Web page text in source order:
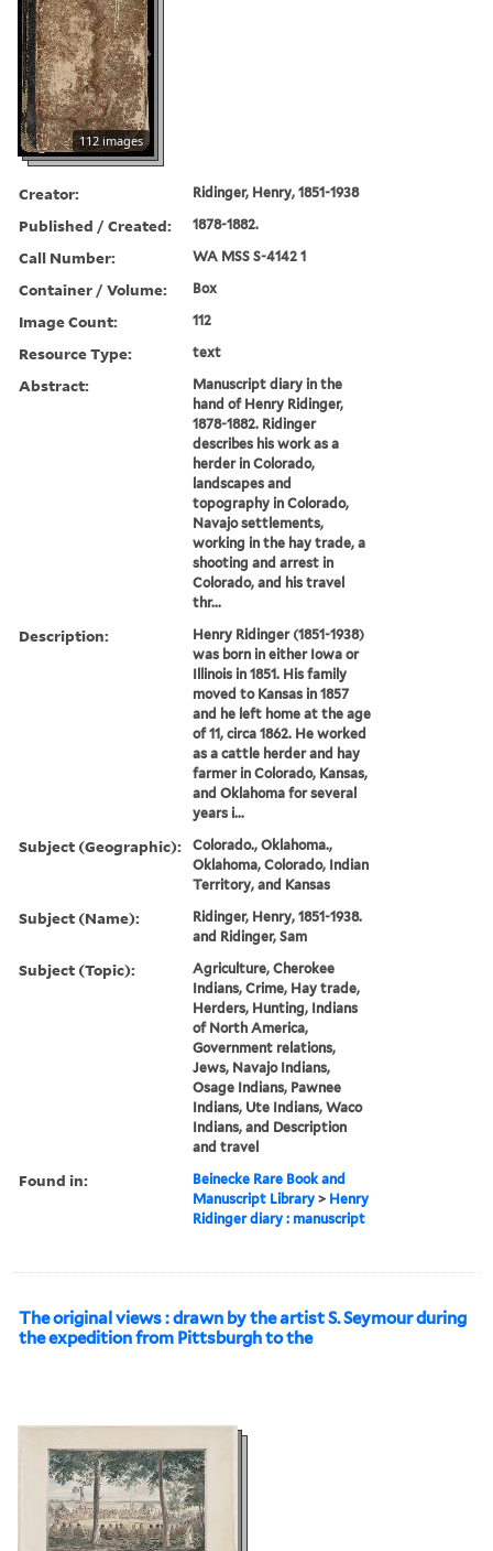
112 images
Creator: Ridinger, Henry, 1851-1938
Published / Created: 1878-1882.
Call Number: WA MSS S-4142 1
Container / Volume: Box
Image Count: 112
Resource Type: text
Abstract:
Manuscript diary in the
hand of Henry Ridinger,
1878-1882. Ridinger
describes his work as a
herder in Colorado,
landscapes and
topography in Colorado,
Navajo settlements,
working in the hay trade, a
shooting and arrest in
Colorado, and his travel
thr...
Description:
Henry Ridinger (1851-1938)
was born in either Iowa or
Illinois in 1851. His family
moved to Kansas in 1857
and he left home at the age
of 11, circa 1862. He worked
as a cattle herder and hay
farmer in Colorado, Kansas,
and Oklahoma for several
years i...
Subject (Geographic):
Colorado., Oklahoma.,
Oklahoma, Colorado, Indian
Territory, and Kansas
Subject (Name):
Ridinger, Henry, 1851-1938.
and Ridinger, Sam
Subject (Topic):
Agriculture, Cherokee
Indians, Crime, Hay trade,
Herders, Hunting, Indians
of North America,
Government relations,
Jews, Navajo Indians,
Osage Indians, Pawnee
Indians, Ute Indians, Waco
Indians, and Description
and travel
Found in:
Beinecke Rare Book and
Manuscript Library > Henry
Ridinger diary : manuscript
The original views : drawn by the artist S. Seymour during
the expedition from Pittsburgh to the